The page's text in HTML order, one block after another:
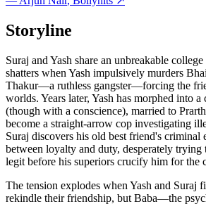
Storyline
Suraj and Yash share an unbreakable
shatters when Yash impulsively murders
Thakur—a ruthless gangster—forcing the
worlds. Years later, Yash has morphed into a
(though with a conscience), married to
become a straight-arrow cop investigating
Suraj discovers his old best friend's criminal
between loyalty and duty, desperately trying
legit before his superiors crucify him for the
The tension explodes when Yash and Suraj
rekindle their friendship, but Baba—the